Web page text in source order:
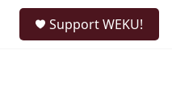
Support WEKU!